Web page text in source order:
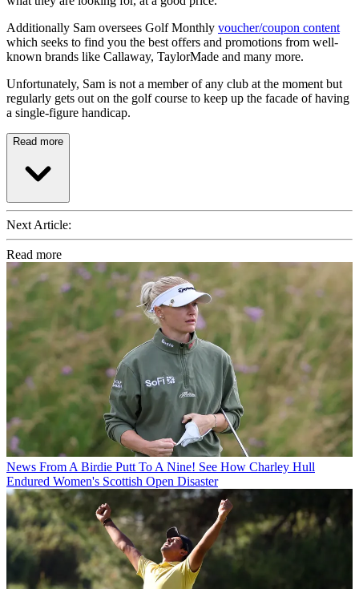
Additionally Sam oversees Golf Monthly voucher/coupon content
which seeks to find you the best offers and promotions from well-
known brands like Callaway, TaylorMade and many more.
Unfortunately, Sam is not a member of any club at the moment but
regularly gets out on the golf course to keep up the facade of having
a single-figure handicap.
Read more
Next Article:
Read more
News From A Birdie Putt To A Nine! See How Charley Hull
Endured Women's Scottish Open Disaster